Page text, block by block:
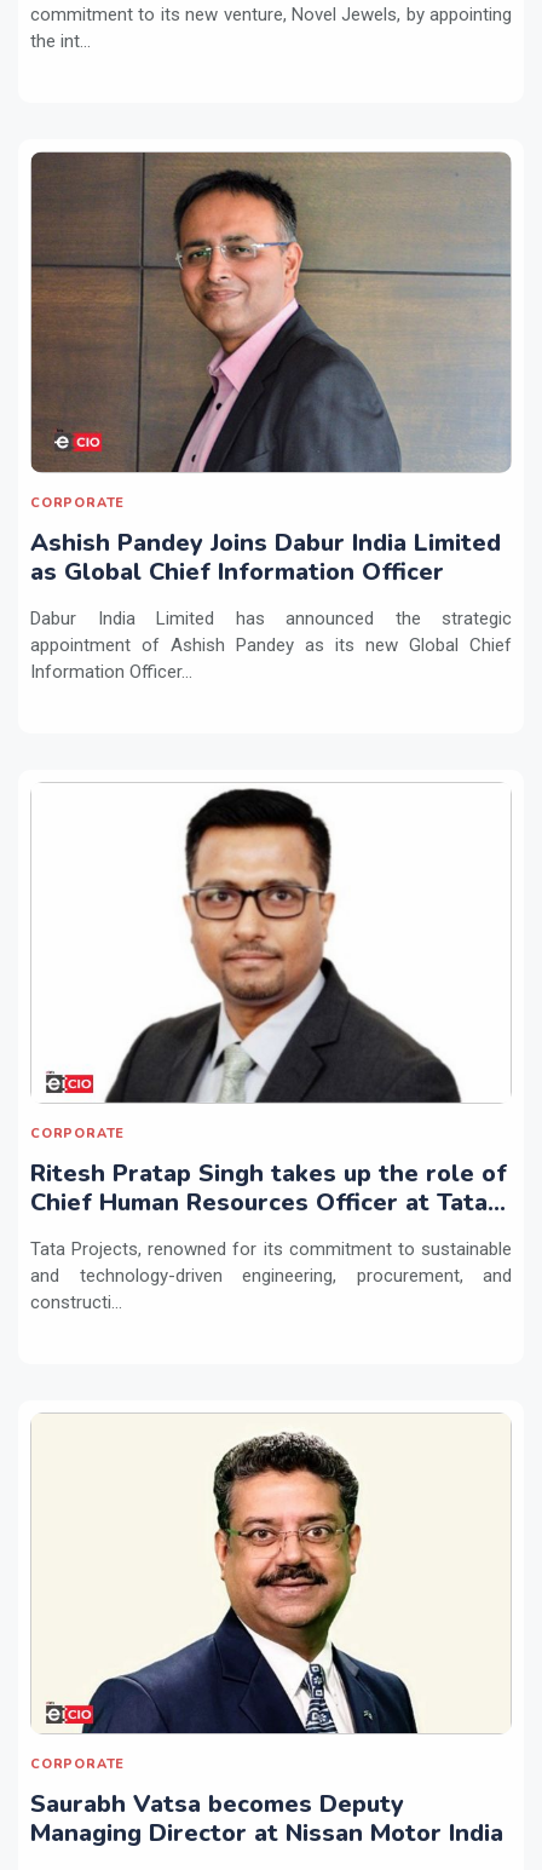
commitment to its new venture, Novel Jewels, by appointing
the int...
CORPORATE
Ashish Pandey Joins Dabur India Limited
as Global Chief Information Officer
Dabur India Limited has announced the strategic
appointment of Ashish Pandey as its new Global Chief
Information Officer...
CORPORATE
Ritesh Pratap Singh takes up the role of
Chief Human Resources Officer at Tata
Tata Projects, renowned for its commitment to sustainable
and technology-driven engineering, procurement, and
constructi...
CORPORATE
Saurabh Vatsa becomes Deputy
Managing Director at Nissan Motor India